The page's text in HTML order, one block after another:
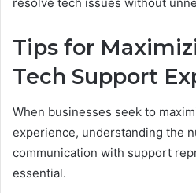
Tips for
Tech Support
When businesses seek to
experience, understanding the
communication with support
essential.